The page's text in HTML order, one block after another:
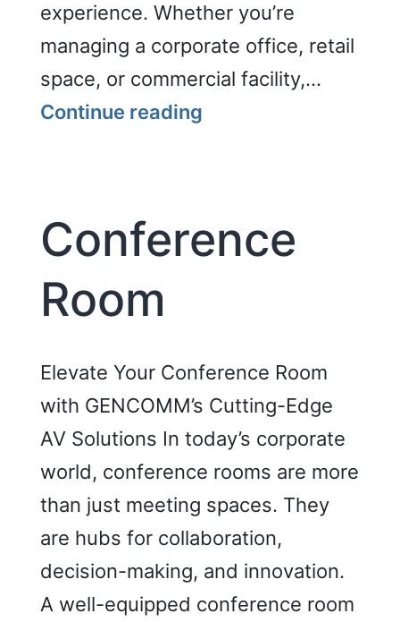
experience. Whether you’re
managing a corporate office, retail
space, or commercial facility,…
Continue readingDigital
Conference
Room
Elevate Your Conference Room
with GENCOMM’s Cutting-Edge
AV Solutions In today’s corporate
world, conference rooms are more
than just meeting spaces. They
are hubs for collaboration,
decision-making, and innovation.
A well-equipped conference room